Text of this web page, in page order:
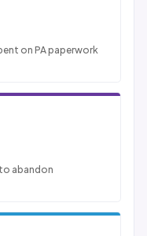
on PA paperwork
abandon